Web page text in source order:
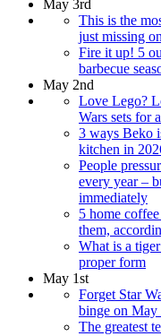
May 3rd
This is the
just missing
Fire it up! 5
barbecue
May 2nd
Love Lego?
Wars sets for
3 ways Beko
kitchen in
People
every year –
immediately
5 home
them,
What is a
proper form
May 1st
Forget Star
binge on May
The greatest